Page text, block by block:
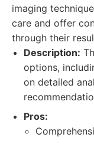
imaging
care and offer
through their
Description:
options,
on detailed
Pros: